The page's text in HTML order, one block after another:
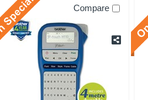
Compare